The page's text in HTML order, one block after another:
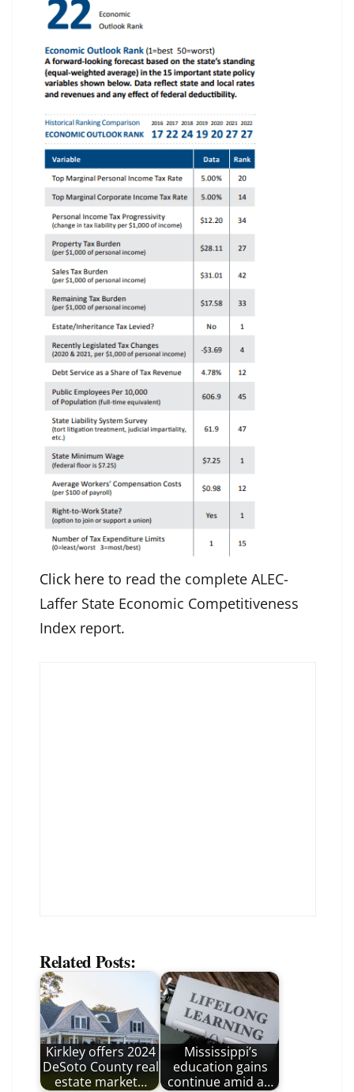
Click here to read the complete ALEC-
Laffer State Economic Competitiveness
Index report.
Related Posts:
Kirkley offers 2024
DeSoto County real
estate market…
Mississippi’s
education gains
continue amid a…